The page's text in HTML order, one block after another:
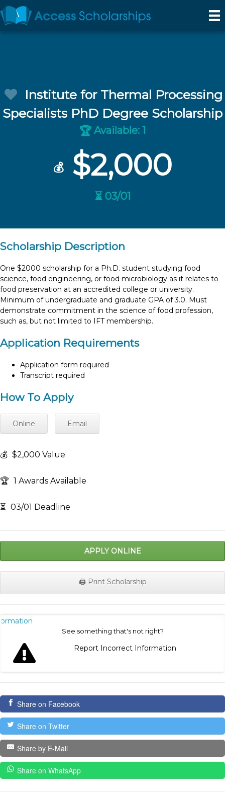
Institute for Thermal Processing
Specialists PhD Degree Scholarship
🏆 Available: 1
💰 $2,000
⏳ 03/01
Scholarship Description
One $2000 scholarship for a Ph.D. student studying food
science, food engineering, or food microbiology as it relates to
food preservation at an accredited college or university.
Minimum of undergraduate and graduate GPA of 3.0. Must
demonstrate commitment in the science of food profession,
such as, but not limited to IFT membership.
Application Requirements
Application form required
Transcript required
How To Apply
Online Email
💰 $2,000 Value
🏆 1 Awards Available
⏳ 03/01 Deadline
APPLY ONLINE
🖨️ Print Scholarship
See something that's not right?
Report Incorrect Information
Share on Facebook
Share on Twitter
Share by E-Mail
Share on WhatsApp